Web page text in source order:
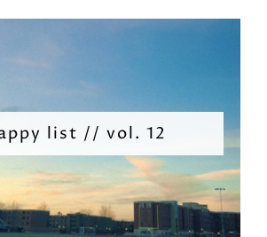
list // vol. 12